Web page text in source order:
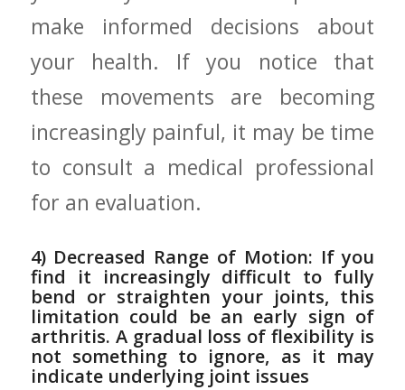
make informed decisions about
your health. If you notice that
these movements are becoming
increasingly painful, it may be time
to consult a medical ‍professional
for an evaluation.
4) Decreased Range of Motion:⁢ If you
find it increasingly difficult to fully
bend or straighten your joints, this
limitation could be an early sign of
arthritis. A gradual loss of flexibility is
not something ‌to ignore, as it may
indicate underlying joint issues